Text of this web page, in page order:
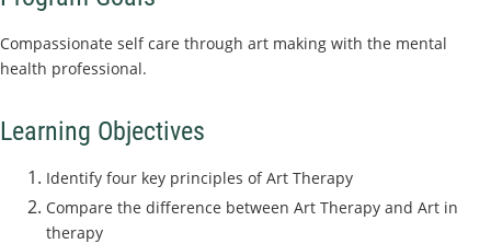
Compassionate self care through art making with the mental
health professional.
Learning Objectives
Identify four key principles of Art Therapy
Compare the difference between Art Therapy and Art in
therapy